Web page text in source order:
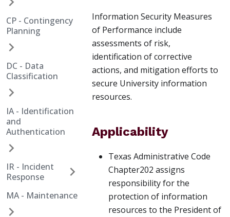
CP - Contingency
Planning
DC - Data
Classification
IA - Identification
and
Authentication
IR - Incident
Response
MA - Maintenance
Information Security Measures
of Performance include
assessments of risk,
identification of corrective
actions, and mitigation efforts to
secure University information
resources.
Applicability
Texas Administrative Code
Chapter202 assigns
responsibility for the
protection of information
resources to the President of